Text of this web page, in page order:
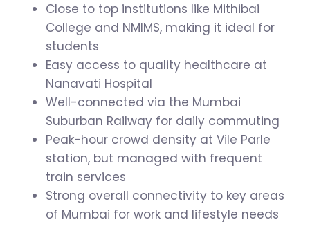
Close to top institutions like Mithibai
College and NMIMS, making it ideal for
students
Easy access to quality healthcare at
Nanavati Hospital
Well-connected via the Mumbai
Suburban Railway for daily commuting
Peak-hour crowd density at Vile Parle
station, but managed with frequent
train services
Strong overall connectivity to key areas
of Mumbai for work and lifestyle needs